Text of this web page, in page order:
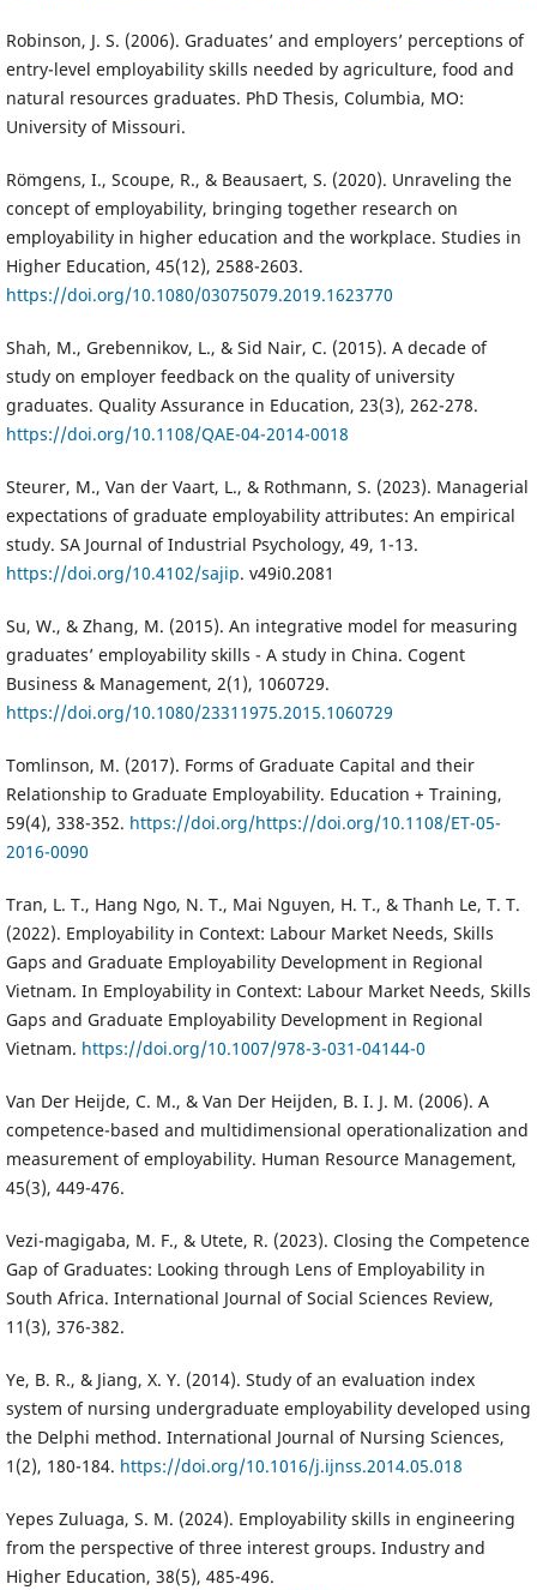
Robinson, J. S. (2006). Graduates’ and employers’ perceptions of
entry-level employability skills needed by agriculture, food and
natural resources graduates. PhD Thesis, Columbia, MO:
University of Missouri.
Römgens, I., Scoupe, R., & Beausaert, S. (2020). Unraveling the
concept of employability, bringing together research on
employability in higher education and the workplace. Studies in
Higher Education, 45(12), 2588-2603.
https://doi.org/10.1080/03075079.2019.1623770
Shah, M., Grebennikov, L., & Sid Nair, C. (2015). A decade of
study on employer feedback on the quality of university
graduates. Quality Assurance in Education, 23(3), 262-278.
https://doi.org/10.1108/QAE-04-2014-0018
Steurer, M., Van der Vaart, L., & Rothmann, S. (2023). Managerial
expectations of graduate employability attributes: An empirical
study. SA Journal of Industrial Psychology, 49, 1-13.
https://doi.org/10.4102/sajip. v49i0.2081
Su, W., & Zhang, M. (2015). An integrative model for measuring
graduates’ employability skills - A study in China. Cogent
Business & Management, 2(1), 1060729.
https://doi.org/10.1080/23311975.2015.1060729
Tomlinson, M. (2017). Forms of Graduate Capital and their
Relationship to Graduate Employability. Education + Training,
59(4), 338-352. https://doi.org/https://doi.org/10.1108/ET-05-
2016-0090
Tran, L. T., Hang Ngo, N. T., Mai Nguyen, H. T., & Thanh Le, T. T.
(2022). Employability in Context: Labour Market Needs, Skills
Gaps and Graduate Employability Development in Regional
Vietnam. In Employability in Context: Labour Market Needs, Skills
Gaps and Graduate Employability Development in Regional
Vietnam. https://doi.org/10.1007/978-3-031-04144-0
Van Der Heijde, C. M., & Van Der Heijden, B. I. J. M. (2006). A
competence-based and multidimensional operationalization and
measurement of employability. Human Resource Management,
45(3), 449-476.
Vezi-magigaba, M. F., & Utete, R. (2023). Closing the Competence
Gap of Graduates: Looking through Lens of Employability in
South Africa. International Journal of Social Sciences Review,
11(3), 376-382.
Ye, B. R., & Jiang, X. Y. (2014). Study of an evaluation index
system of nursing undergraduate employability developed using
the Delphi method. International Journal of Nursing Sciences,
1(2), 180-184. https://doi.org/10.1016/j.ijnss.2014.05.018
Yepes Zuluaga, S. M. (2024). Employability skills in engineering
from the perspective of three interest groups. Industry and
Higher Education, 38(5), 485-496.